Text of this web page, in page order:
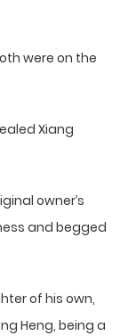
were on the
Xiang
owner’s
and begged
of his own,
Heng, being a